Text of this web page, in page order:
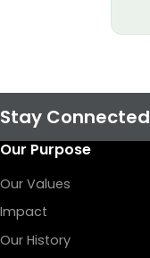
Stay Connected
Our Purpose
Our Values
Impact
Our History